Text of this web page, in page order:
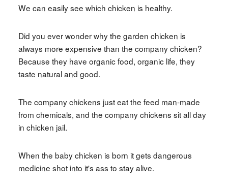
We can easily see which chicken is healthy.
Did you ever wonder why the garden chicken is
always more expensive than the company chicken?
Because they have organic food, organic life, they
taste natural and good.
The company chickens just eat the feed man-made
from chemicals, and the company chickens sit all day
in chicken jail.
When the baby chicken is born it gets dangerous
medicine shot into it's ass to stay alive.